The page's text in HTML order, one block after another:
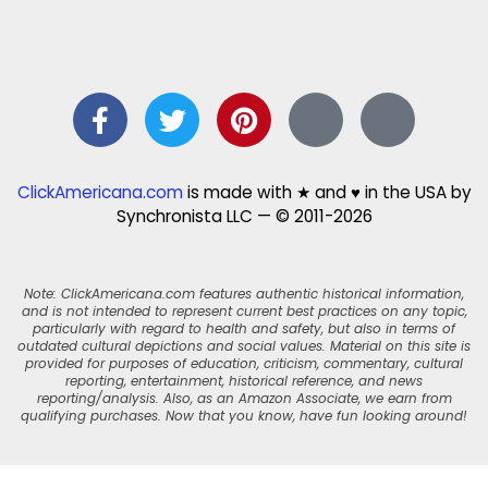
ClickAmericana.comis made with ★ and ♥ in the USA by
Synchronista LLC — © 2011-2026
Note: ClickAmericana.com features authentic historical information,
and is not intended to represent current best practices on any topic,
particularly with regard to health and safety, but also in terms of
outdated cultural depictions and social values. Material on this site is
provided for purposes of education, criticism, commentary, cultural
reporting, entertainment, historical reference, and news
reporting/analysis. Also, as an Amazon Associate, we earn from
qualifying purchases. Now that you know, have fun looking around!